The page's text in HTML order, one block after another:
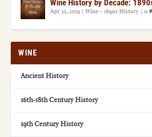
Wine History by Decade:
Apr 22, 2019 |Wine - 1890s History |0
WINE
Ancient History
16th-18th Century History
19th Century History